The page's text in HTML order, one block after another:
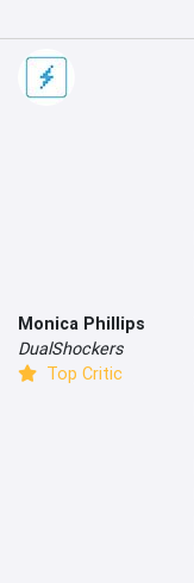
Monica Phillips
DualShockers
Top Critic